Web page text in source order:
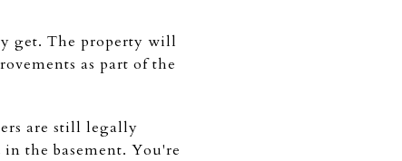
get. The property will
as part of the
are still legally
the basement. You're